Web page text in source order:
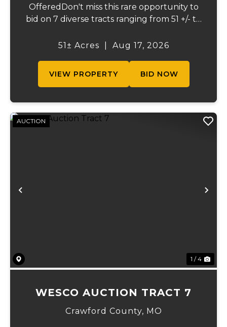
OfferedDon't miss this rare opportunity to
bid on 7 diverse tracts ranging from 51 +/- to
beautiful Meramec River, while others offer
51± Acres Aug 17, 2026
VIEW PROPERTY BID NOW
Previous
AUCTION
1 / 4
WESCO AUCTION TRACT 7
Crawford County, MO